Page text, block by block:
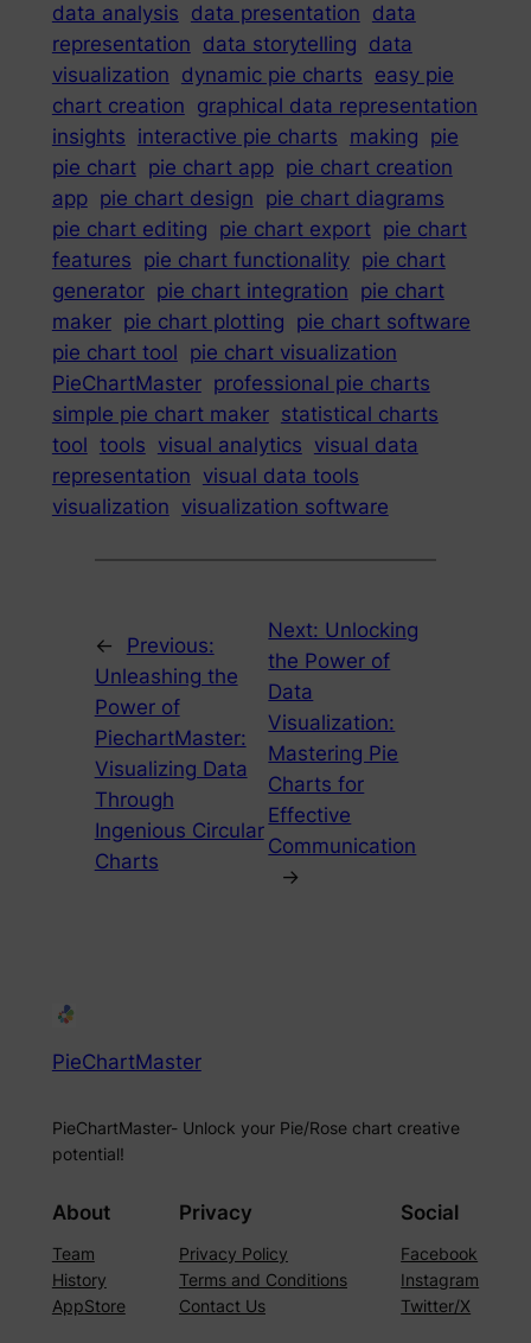
data analysis data presentation data
representation data storytelling data
visualization dynamic pie charts easy pie
chart creation graphical data representation
insights interactive pie charts making pie
pie chart pie chart app pie chart creation
app pie chart design pie chart diagrams
pie chart editing pie chart export pie chart
features pie chart functionality pie chart
generator pie chart integration pie chart
maker pie chart plotting pie chart software
pie chart tool pie chart visualization
PieChartMaster professional pie charts
simple pie chart maker statistical charts
tool tools visual analytics visual data
representation visual data tools
visualization visualization software
←
Previous:
Unleashing the
Power of
PiechartMaster:
Visualizing Data
Through
Ingenious Circular
Charts
Next: Unlocking
the Power of
Data
Visualization:
Mastering Pie
Charts for
Effective
Communication
→
PieChartMaster
PieChartMaster- Unlock your Pie/Rose chart creative
potential!
About
Team
History
AppStore
Privacy
Privacy Policy
Terms and Conditions
Contact Us
Social
Facebook
Instagram
Twitter/X